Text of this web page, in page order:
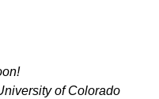
of Colorado